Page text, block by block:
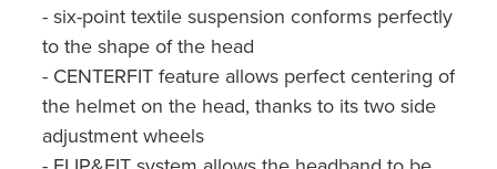
- six-point textile suspension conforms perfectly
to the shape of the head
- CENTERFIT feature allows perfect centering of
the helmet on the head, thanks to its two side
adjustment wheels